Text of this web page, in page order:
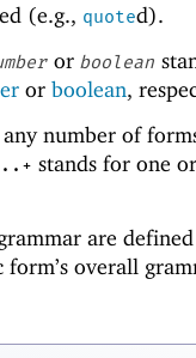
(e.g., quoted).
or boolean
or boolean,
number of
stands for one
are
overall